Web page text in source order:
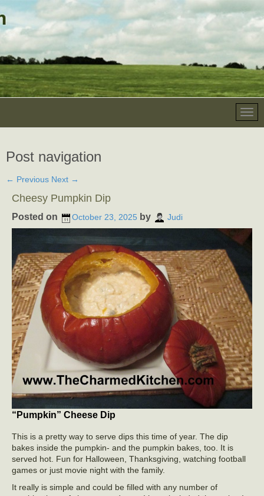
Post navigation
← Previous Next →
Cheesy Pumpkin Dip
Posted on October 23, 2025 by Judi
“Pumpkin” Cheese Dip
This is a pretty way to serve dips this time of year. The dip
bakes inside the pumpkin- and the pumpkin bakes, too. It is
served hot. Fun for Halloween, Thanksgiving, watching football
games or just movie night with the family.
It really is simple and could be filled with any number of